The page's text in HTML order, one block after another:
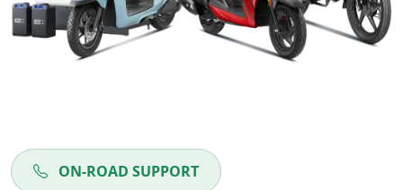
ON-ROAD SUPPORT